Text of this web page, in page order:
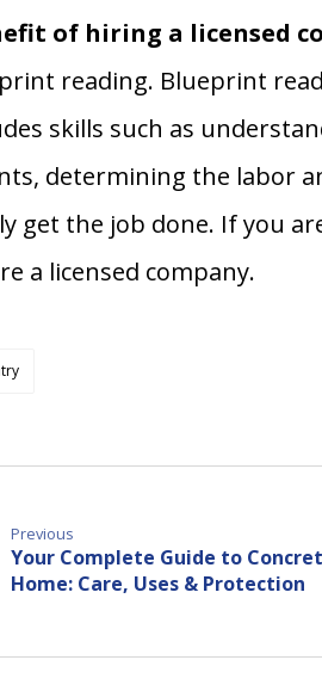
of hiring a licensed
reading. Blueprint
skills such as
determining the labor
get the job done. If you
a licensed company.
Previous
Your Complete Guide to
Home: Care, Uses & Protection